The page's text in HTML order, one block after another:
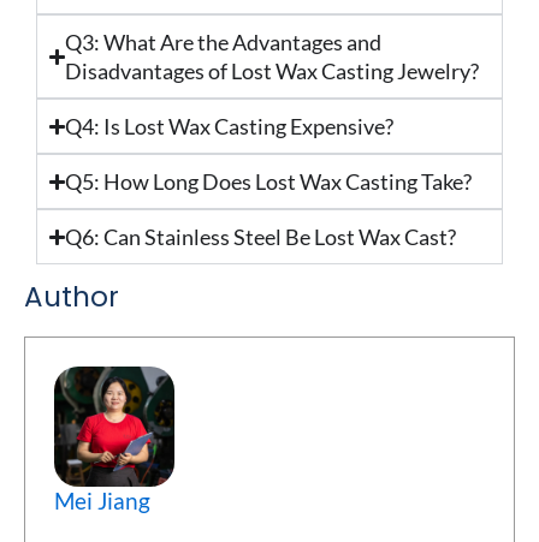
Q3: What Are the Advantages and
Disadvantages of Lost Wax Casting Jewelry?
Q4: Is Lost Wax Casting Expensive?
Q5: How Long Does Lost Wax Casting Take?
Q6: Can Stainless Steel Be Lost Wax Cast?
Author
Mei Jiang